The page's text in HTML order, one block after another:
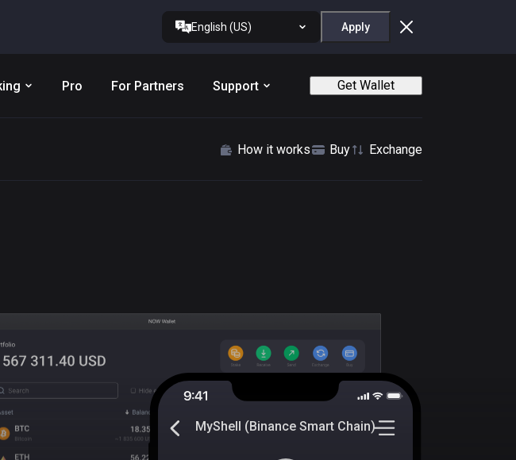
English (US) Apply
Pro For Partners Support Get Wallet
How it works Buy Exchange
MyShell (Binance Smart Chain)